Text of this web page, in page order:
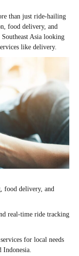
than just ride-hailing
food delivery, and
Asia looking
like delivery.
food delivery, and
real-time ride tracking
for local needs
Indonesia.